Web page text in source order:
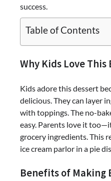
success.
Table of Contents
Why Kids Love
Kids adore this dessert
delicious. They can layer
with toppings. The no-
easy. Parents love it
grocery ingredients. This
ice cream parlor in a pie
Benefits of Making